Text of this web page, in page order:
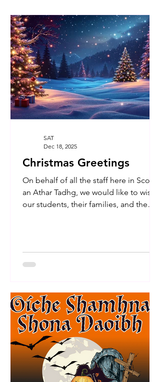
Christmas Greetings
On behalf of all the staff here in Scoil
an Athar Tadhg, we would like to wish
our students, their families, and the
spirit shown by the children
throughout this term. We hope you all
welcoming the children back to school
on Monday, the 5th of January. Nollaig
Shona daoibh go léir!
SAT
Dec 18, 2025